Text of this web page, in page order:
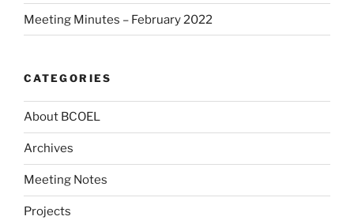
Meeting Minutes – February 2022
CATEGORIES
About BCOEL
Archives
Meeting Notes
Projects